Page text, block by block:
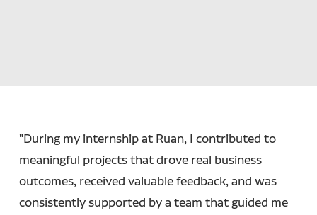
"During my internship at Ruan, I contributed to
meaningful projects that drove real business
outcomes, received valuable feedback, and was
consistently supported by a team that guided me